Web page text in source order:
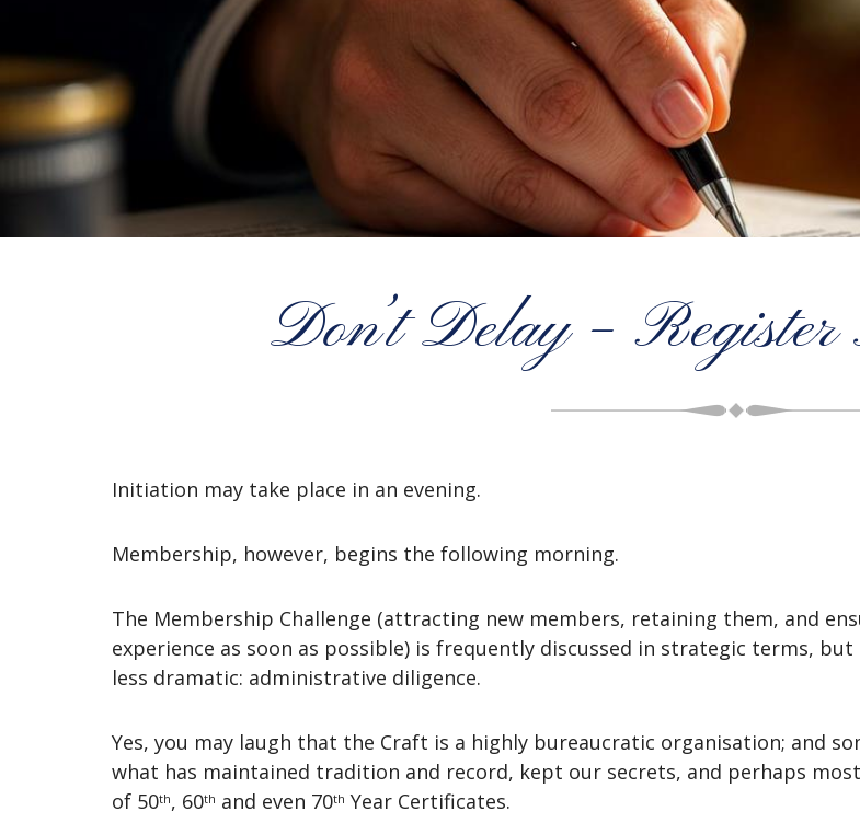
Don’t Delay – Register
Initiation may take place in an evening.
Membership, however, begins the following morning.
The Membership Challenge (attracting new members, retaining them, and
experience as soon as possible) is frequently discussed in strategic terms,
less dramatic: administrative diligence.
Yes, you may laugh that the Craft is a highly bureaucratic organisation; and
what has maintained tradition and record, kept our secrets, and perhaps
of 50th, 60th and even 70th Year Certificates.